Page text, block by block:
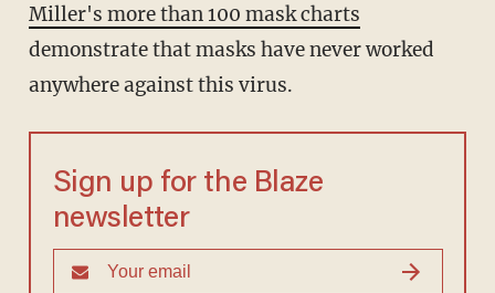
Miller's more than 100 mask charts
demonstrate that masks have never worked
anywhere against this virus.
Sign up for the Blaze
newsletter